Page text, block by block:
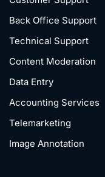
Back Office Support
Technical Support
Content Moderation
Data Entry
Accounting Services
Telemarketing
Image Annotation